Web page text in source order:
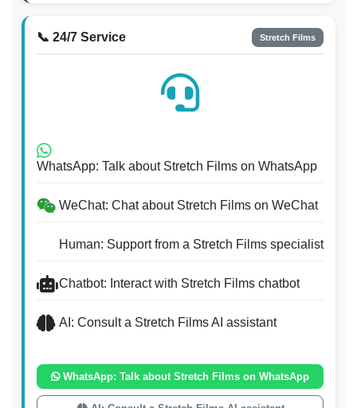
📞 24/7 Service Stretch Films
WhatsApp: Talk about Stretch Films on WhatsApp
WeChat: Chat about Stretch Films on WeChat
Human: Support from a Stretch Films specialist
Chatbot: Interact with Stretch Films chatbot
AI: Consult a Stretch Films AI assistant
WhatsApp: Talk about Stretch Films on WhatsApp